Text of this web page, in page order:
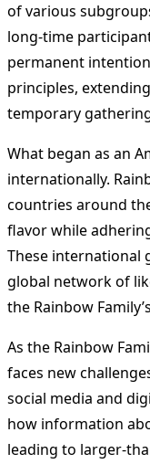
of various
long-time
permanent
principles,
temporary
What began as an
internationally.
countries around
flavor while
These international
global network of
the Rainbow
As the Rainbow
faces new
social media and
how information
leading to larger-